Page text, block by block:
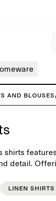
and blouses
shirts
detail.
Linen shirts